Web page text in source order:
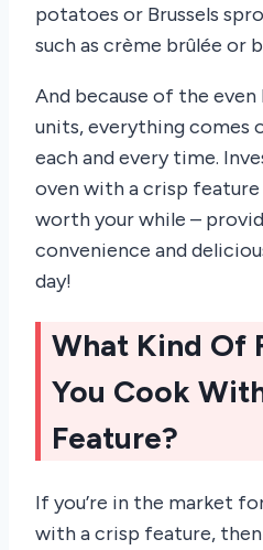
potatoes or Brussels
such as crème brûlée or
And because of the
units, everything comes
each and every time.
oven with a crisp
worth your while –
convenience and
day!
What Kind Of
You Cook
Feature?
If you’re in the market
with a crisp feature, then